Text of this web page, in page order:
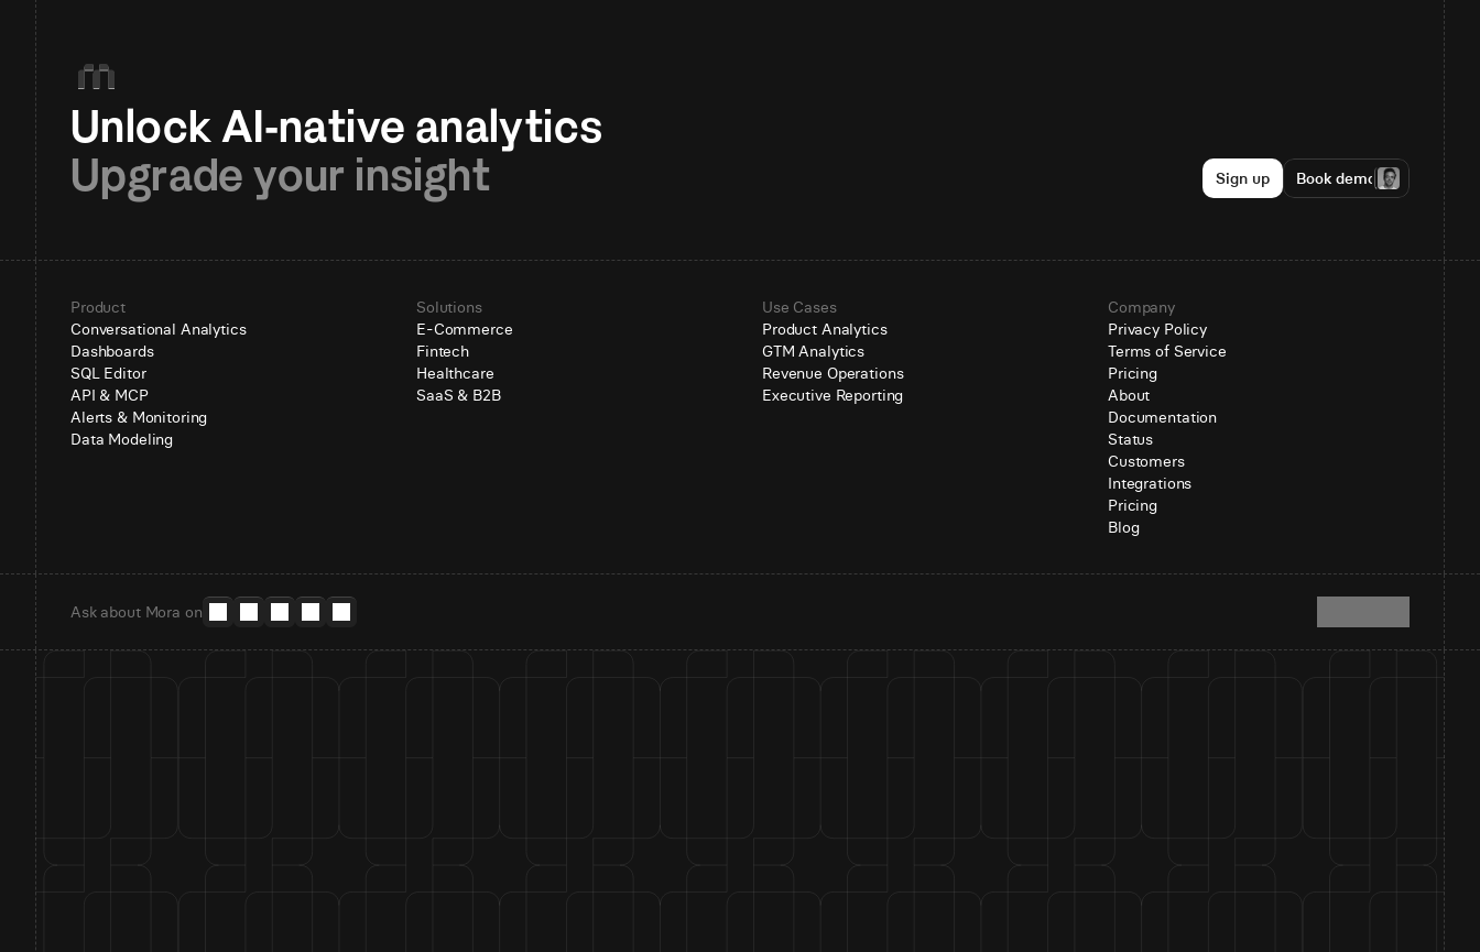
Upgrade your insight
Sign up Book demo
Product
Conversational Analytics
Dashboards
SQL Editor
API & MCP
Alerts & Monitoring
Data Modeling
Solutions
E-Commerce
Fintech
Healthcare
SaaS & B2B
Use Cases
Product Analytics
GTM Analytics
Revenue Operations
Executive Reporting
Company
Privacy Policy
Terms of Service
Pricing
About
Documentation
Status
Customers
Integrations
Pricing
Blog
Ask about Mora on